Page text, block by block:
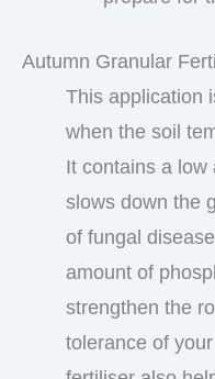
Autumn Granular
This application
when the soil
It contains a low
slows down the
of fungal
amount of
strengthen the
tolerance of